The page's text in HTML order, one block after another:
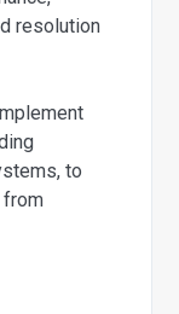
resolution
to
from